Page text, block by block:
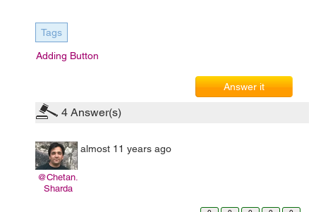
Tags
Adding Button
Answer it
4 Answer(s)
@Chetan.
Sharda
almost 11 years ago